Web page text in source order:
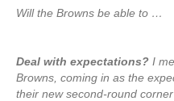
Will the Browns be able to …
Deal with expectations? I
Browns, coming in as the
their new second-round